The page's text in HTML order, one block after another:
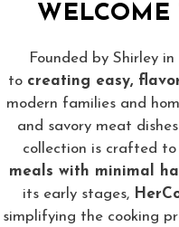
WELCOME
Founded by Shirley
to creating easy,
modern families and
and savory meat
collection is crafted to
meals with minimal
its early stages,
simplifying the cooking